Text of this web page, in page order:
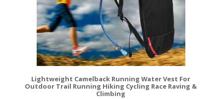
Lightweight Camelback Running Water Vest For
Outdoor Trail Running Hiking Cycling Race Raving &
Climbing